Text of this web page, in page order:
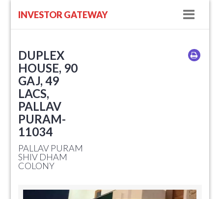
INVESTOR GATEWAY
DUPLEX
HOUSE, 90
GAJ, 49
LACS,
PALLAV
PURAM-
11034
PALLAV PURAM
SHIV DHAM
COLONY